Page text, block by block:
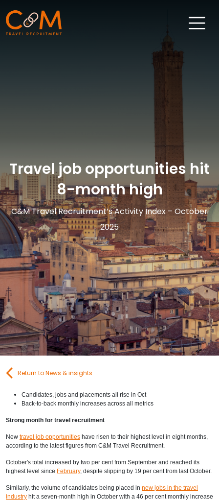
Clients
News & Insights
Travel Salary Guide
Contact Us
Submit CV
Submit Vacancy
Travel job opportunities hit
8-month high
C&M Travel Recruitment’s Activity Index – October
2025
Return to News & insights
Candidates, jobs and placements all rise in Oct
Back-to-back monthly increases across all metrics
Strong month for travel recruitment
New travel job opportunities have risen to their highest level in eight months,
according to the latest figures from C&M Travel Recruitment.
October's total increased by two per cent from September and reached its
highest level since February, despite slipping by 19 per cent from last October.
Similarly, the volume of candidates being placed in new jobs in the travel
industry hit a seven-month high in October with a 46 per cent monthly increase